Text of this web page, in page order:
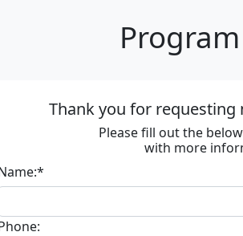
Thank you for
Please fill out the
with more